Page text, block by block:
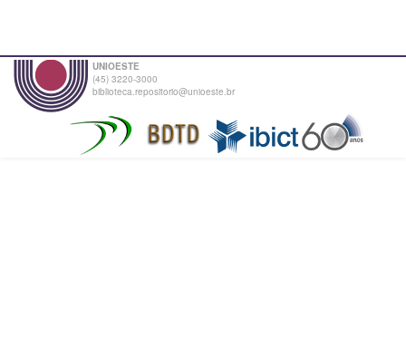
UNIOESTE
(45) 3220-3000
biblioteca.repositorio@unioeste.br